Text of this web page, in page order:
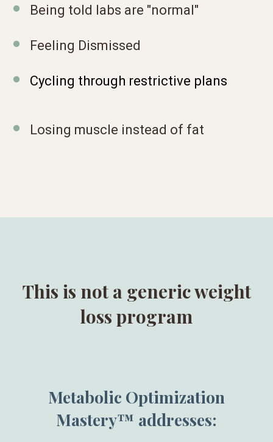
Being told labs are "normal"
Feeling Dismissed
Cycling through restrictive plans
Losing muscle instead of fat
This is not a generic weight
loss program
Metabolic Optimization
Mastery™ addresses: